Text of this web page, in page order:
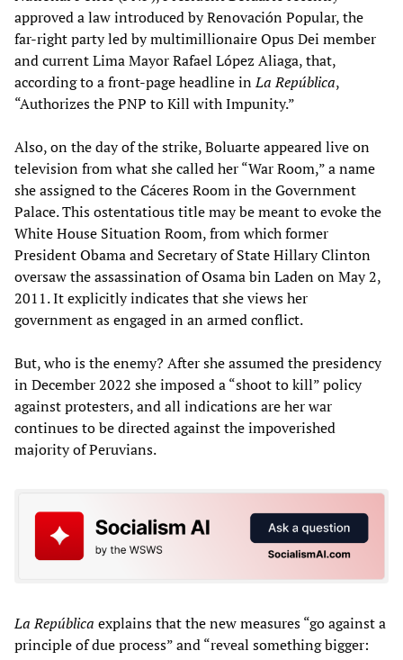
approved a law introduced by Renovación Popular, the
far-right party led by multimillionaire Opus Dei member
and current Lima Mayor Rafael López Aliaga, that,
according to a front-page headline inLa República,
“Authorizes the PNP to Kill with Impunity.”
Also, on the day of the strike, Boluarte appeared live on
television from what she called her “War Room,” a name
she assigned to the Cáceres Room in the Government
Palace. This ostentatious title may be meant to evoke the
White House Situation Room, from which former
President Obama and Secretary of State Hillary Clinton
oversaw the assassination of Osama bin Laden on May 2,
2011. It explicitly indicates that she views her
government as engaged in an armed conflict.
But, who is the enemy? After she assumed the presidency
in December 2022 she imposed a “shoot to kill” policy
against protesters, and all indications are her war
continues to be directed against the impoverished
majority of Peruvians.
La República explains that the new measures “go against a
principle of due process” and “reveal something bigger: